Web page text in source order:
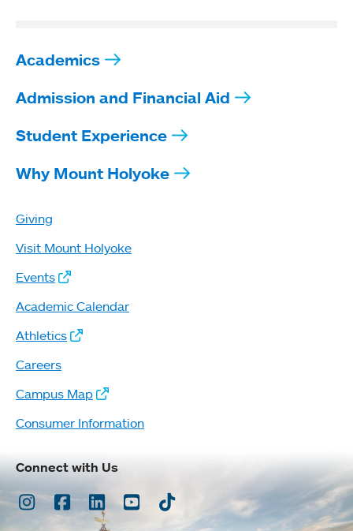
Academics
Admission and Financial Aid
Student Experience
Why Mount Holyoke
Giving
Visit Mount Holyoke
Events
Academic Calendar
Athletics
Careers
Campus Map
Consumer Information
Connect with Us
Instagram
Facebook
LinkedInYoutubeTikTok